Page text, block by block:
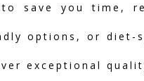
save you time,
options, or
exceptional